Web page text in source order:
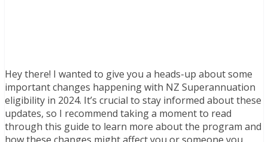
Hey there! I wanted to give you a heads-up about some
important changes happening with NZ Superannuation
eligibility in 2024. It’s crucial to stay informed about these
updates, so I recommend taking a moment to read
through this guide to learn more about the program and